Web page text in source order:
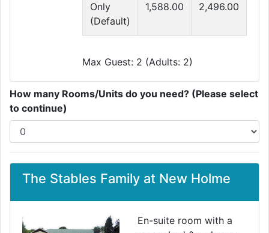
Only
(Default)
1,588.00
2,496.00
Max Guest: 2 (Adults: 2)
How many Rooms/Units do you need? (Please select
to continue)
The Stables Family at New Holme
En-suite room with a